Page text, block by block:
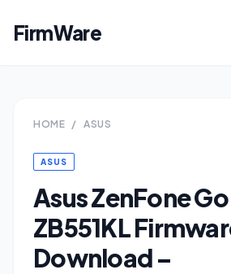
FirmWare
HOME / ASUS
ASUS
Asus ZenFone
ZB551KL
Download –